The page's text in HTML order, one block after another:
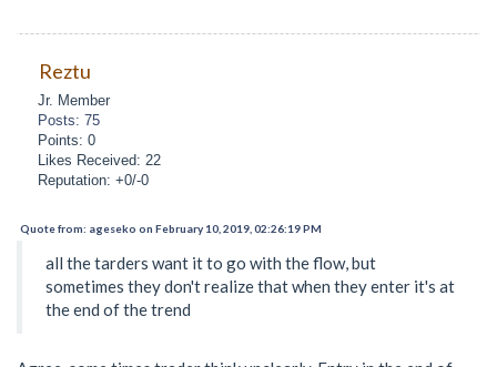
Reztu
Jr. Member
Posts: 75
Points: 0
Likes Received: 22
Reputation: +0/-0
Quote from: ageseko on February 10, 2019, 02:26:19 PM
all the tarders want it to go with the flow, but
sometimes they don't realize that when they enter it's at
the end of the trend